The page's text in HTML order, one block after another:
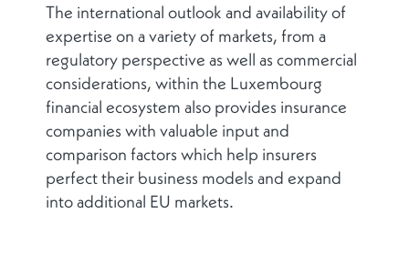
The international outlook and availability of
expertise on a variety of markets, from a
regulatory perspective as well as commercial
considerations, within the Luxembourg
financial ecosystem also provides insurance
companies with valuable input and
comparison factors which help insurers
perfect their business models and expand
into additional EU markets.